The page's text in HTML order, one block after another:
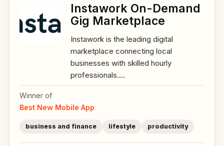
Instawork On-Demand
Gig Marketplace
Instawork is the leading digital
marketplace connecting local
businesses with skilled hourly
professionals....
Winner of
Best New Mobile App
business and finance lifestyle productivity